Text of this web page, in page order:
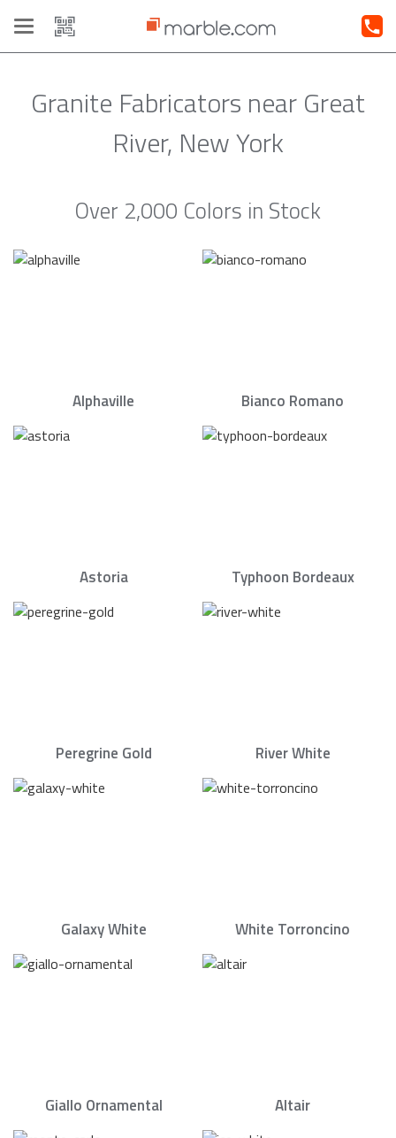
Toggle
navigation
Granite Fabricators near Great
River, New York
Over 2,000 Colors in Stock
Alphaville Bianco Romano
Astoria Typhoon Bordeaux
Peregrine Gold River White
Galaxy White White Torroncino
Giallo Ornamental Altair